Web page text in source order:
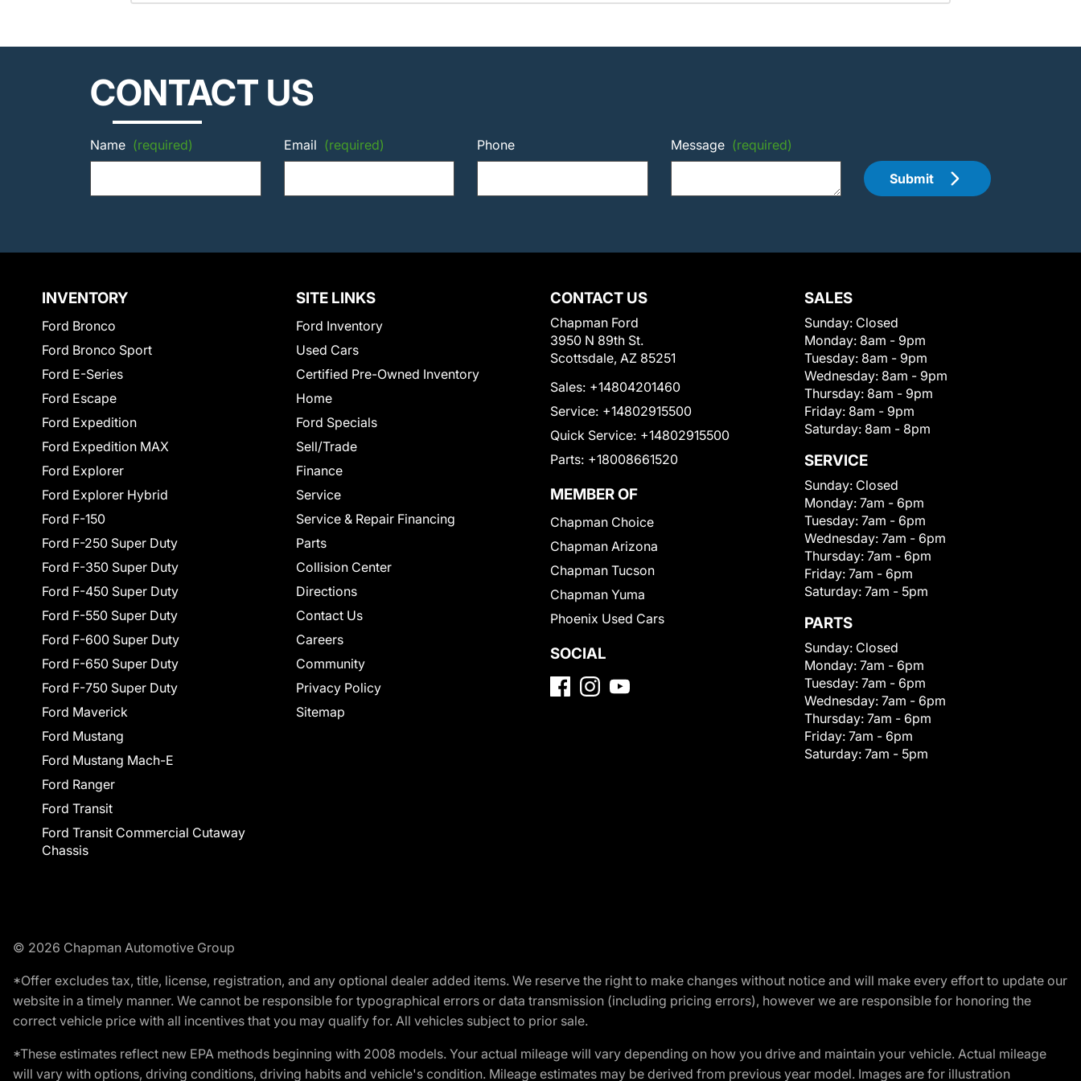
CONTACT US
Name (required) Email (required) Phone Message (required)
Submit
INVENTORY
Ford Bronco
Ford Bronco Sport
Ford E-Series
Ford Escape
Ford Expedition
Ford Expedition MAX
Ford Explorer
Ford Explorer Hybrid
Ford F-150
Ford F-250 Super Duty
Ford F-350 Super Duty
Ford F-450 Super Duty
Ford F-550 Super Duty
Ford F-600 Super Duty
Ford F-650 Super Duty
Ford F-750 Super Duty
Ford Maverick
Ford Mustang
Ford Mustang Mach-E
Ford Ranger
Ford Transit
Ford Transit Commercial Cutaway
Chassis
SITE LINKS
Ford Inventory
Used Cars
Certified Pre-Owned Inventory
Home
Ford Specials
Sell/Trade
Finance
Service
Service & Repair Financing
Parts
Collision Center
Directions
Contact Us
Careers
Community
Privacy Policy
Sitemap
CONTACT US
Chapman Ford
3950 N 89th St.
Scottsdale, AZ 85251
Sales: +14804201460
Service: +14802915500
Quick Service: +14802915500
Parts: +18008661520
MEMBER OF
Chapman Choice
Chapman Arizona
Chapman Tucson
Chapman Yuma
Phoenix Used Cars
SOCIAL
SALES
Sunday: Closed
Monday: 8am - 9pm
Tuesday: 8am - 9pm
Wednesday: 8am - 9pm
Thursday: 8am - 9pm
Friday: 8am - 9pm
Saturday: 8am - 8pm
SERVICE
Sunday: Closed
Monday: 7am - 6pm
Tuesday: 7am - 6pm
Wednesday: 7am - 6pm
Thursday: 7am - 6pm
Friday: 7am - 6pm
Saturday: 7am - 5pm
PARTS
Sunday: Closed
Monday: 7am - 6pm
Tuesday: 7am - 6pm
Wednesday: 7am - 6pm
Thursday: 7am - 6pm
Friday: 7am - 6pm
Saturday: 7am - 5pm
© 2026 Chapman Automotive Group
*Offer excludes tax, title, license, registration, and any optional dealer added items. We reserve the right to make changes without notice and will make every effort to update our
website in a timely manner. We cannot be responsible for typographical errors or data transmission (including pricing errors), however we are responsible for honoring the
correct vehicle price with all incentives that you may qualify for. All vehicles subject to prior sale.
*These estimates reflect new EPA methods beginning with 2008 models. Your actual mileage will vary depending on how you drive and maintain your vehicle. Actual mileage
will vary with options, driving conditions, driving habits and vehicle's condition. Mileage estimates may be derived from previous year model. Images are for illustration